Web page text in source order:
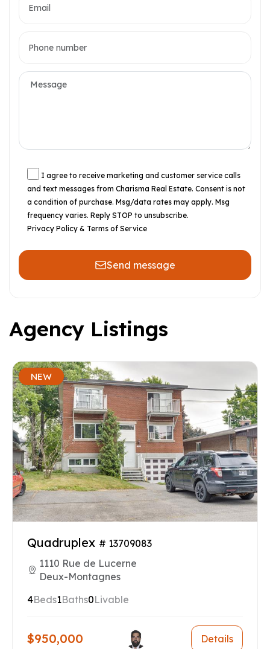
I agree to receive marketing and customer service calls
and text messages from Charisma Real Estate. Consent is not
a condition of purchase. Msg/data rates may apply. Msg
frequency varies. Reply STOP to unsubscribe.
Privacy Policy & Terms of Service
Send message
Agency Listings
NEW
Quadruplex # 13709083
1110 Rue de Lucerne
Deux-Montagnes
4Beds1Baths0Livable
$950,000 Details